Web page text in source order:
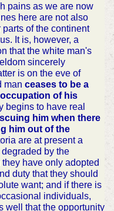
pains as we are now
here are not also
of the continent
It is, however, a
that the white man's
sincerely
is on the eve of
man ceases to be a
of his
begins to have real
him when there
him out of the
are at present a
by the
have only adopted
duty that they should
want; and if there is
individuals,
well that the opportunity